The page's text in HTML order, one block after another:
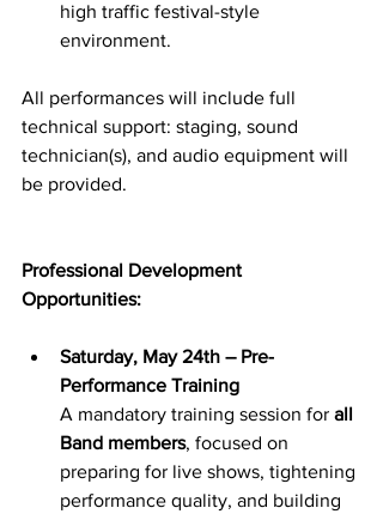
high traffic festival-style
environment.
All performances will include full
technical support: staging, sound
technician(s), and audio equipment will
be provided.
Professional Development
Opportunities:
Saturday, May 24th – Pre-
Performance Training
A mandatory training session for all
Band members, focused on
preparing for live shows, tightening
performance quality, and building